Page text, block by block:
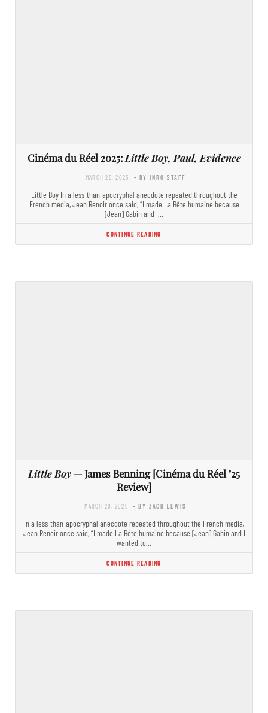
Cinéma du Réel 2025: Little Boy, Paul, Evidence
MARCH 28, 2025 - BY INRO STAFF
Little Boy In a less-than-apocryphal anecdote repeated throughout the
French media, Jean Renoir once said, “I made La Bête humaine because
[Jean] Gabin and I…
CONTINUE READING
Little Boy — James Benning [Cinéma du Réel ’25
Review]
MARCH 28, 2025 - BY ZACH LEWIS
In a less-than-apocryphal anecdote repeated throughout the French media,
Jean Renoir once said, “I made La Bête humaine because [Jean] Gabin and I
wanted to…
CONTINUE READING